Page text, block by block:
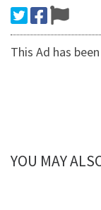
This Ad has
YOU MAY